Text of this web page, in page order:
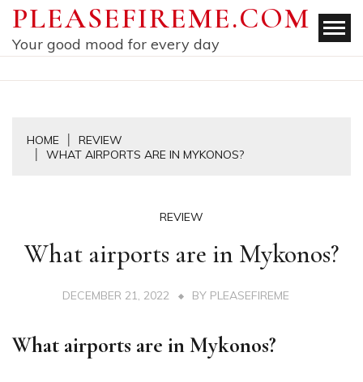
Skip
content
PLEASEFIREME.COM
Your good mood for every day
HOME
REVIEW
WHAT AIRPORTS ARE IN MYKONOS?
REVIEW
What airports are in Mykonos?
DECEMBER 21, 2022 BY PLEASEFIREME
What airports are in Mykonos?